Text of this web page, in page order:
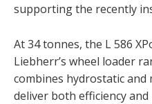
supporting the recently
At 34 tonnes, the L 586
Liebherr’s wheel loader
combines hydrostatic and
deliver both efficiency